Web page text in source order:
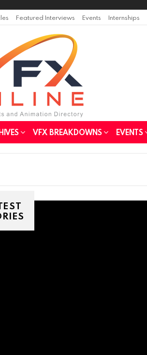
Featured Interviews Events Internships
VFX BREAKDOWNS EVENTS